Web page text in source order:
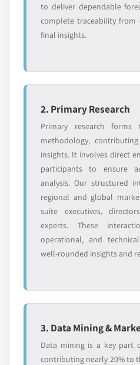
to deliver dependable
complete traceability from
final insights.
2. Primary Research
Primary research
methodology,
insights. It involves direct
participants to ensure
analysis. Our structured
regional and global
suite executives,
experts. These
operational, and
well-rounded insights and
3. Data Mining &
Data mining is a key part
contributing nearly 20% to